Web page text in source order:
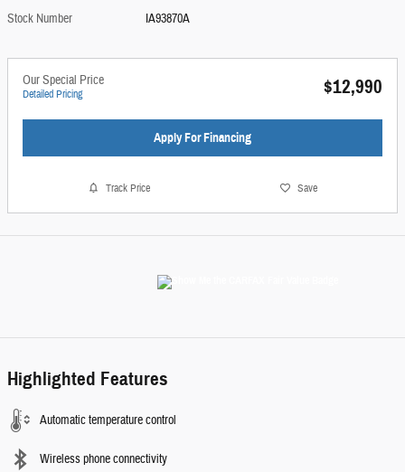
Stock Number
IA93870A
Our Special Price
Detailed Pricing $12,990
Apply For Financing
Track Price Save
Highlighted Features
Automatic temperature control
Wireless phone connectivity